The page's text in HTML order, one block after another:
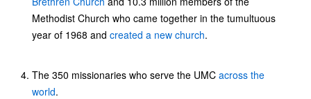
Methodist Church who came together in the tumultuous
year of 1968 and created a new church.
The 350 missionaries who serve the UMC across the
world.